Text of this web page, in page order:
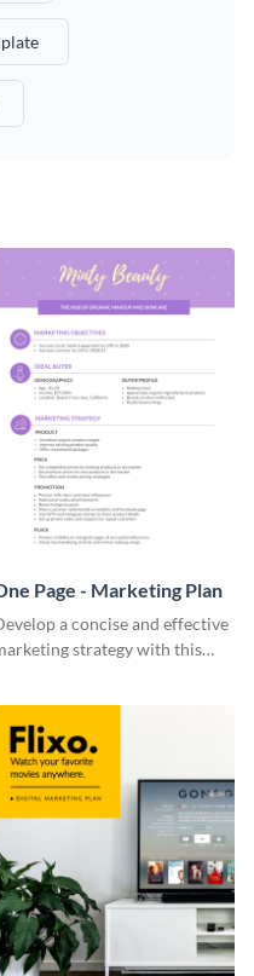
Page - Marketing Plan
a concise and effective
strategy with this